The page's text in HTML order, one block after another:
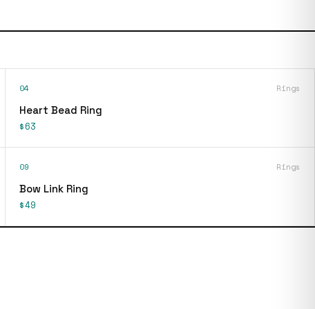
04 Rings
Heart Bead Ring
$63
09 Rings
Bow Link Ring
$49